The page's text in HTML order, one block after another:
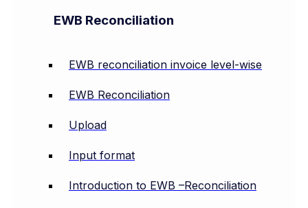
EWB Reconciliation
EWB reconciliation invoice level-wise
EWB Reconciliation
Upload
Input format
Introduction to EWB –Reconciliation